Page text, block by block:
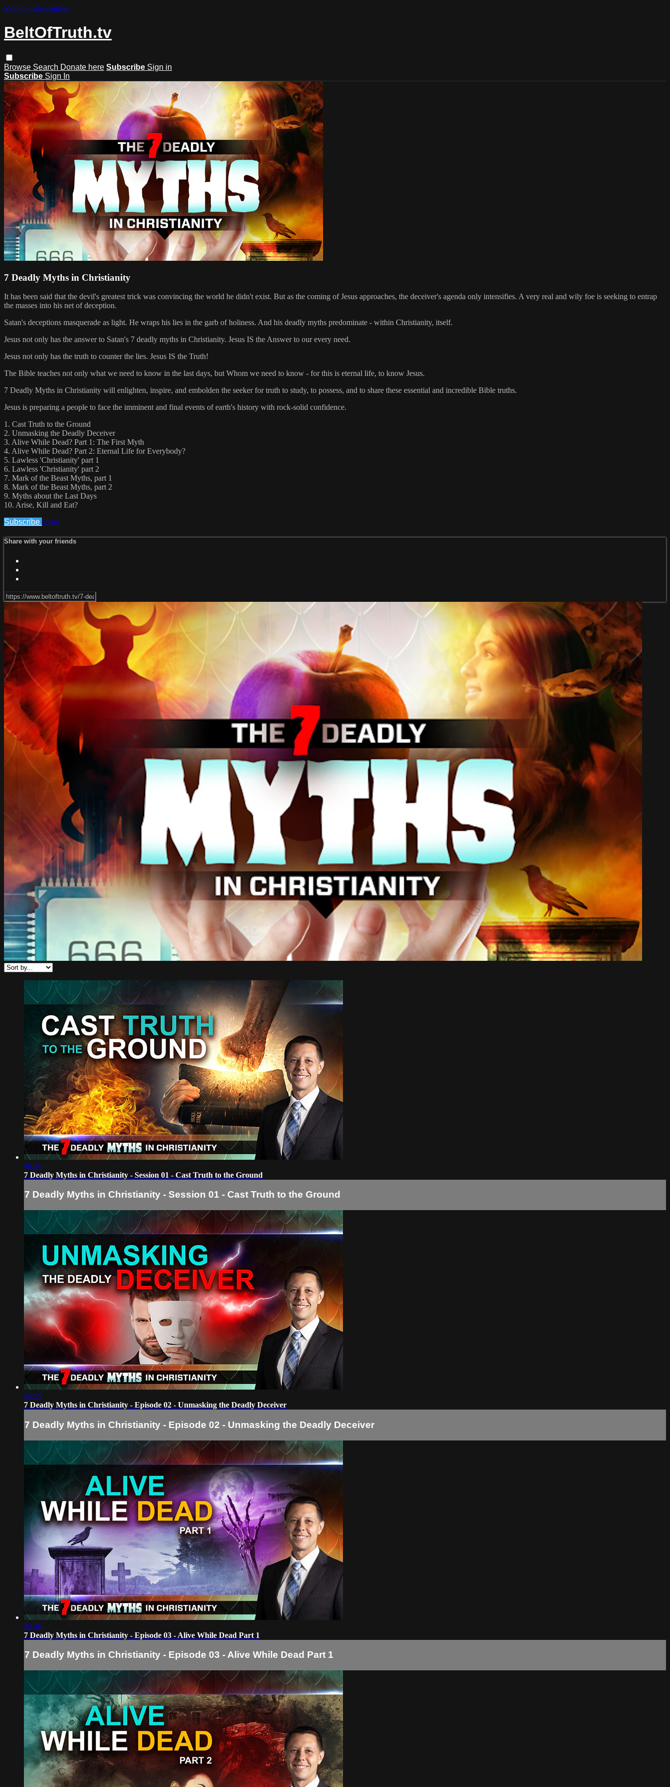
Skip to main content
BeltOfTruth.tv
Browse Search Donate here Subscribe Sign in
Subscribe Sign In
7 Deadly Myths in Christianity
It has been said that the devil's greatest trick was convincing the world he didn't exist. But as the coming of Jesus approaches, the deceiver's agenda only intensifies. A very real and wily foe is seeking to entrap
the masses into his net of deception.
Satan's deceptions masquerade as light. He wraps his lies in the garb of holiness. And his deadly myths predominate - within Christianity, itself.
Jesus not only has the answer to Satan's 7 deadly myths in Christianity. Jesus IS the Answer to our every need.
Jesus not only has the truth to counter the lies. Jesus IS the Truth!
The Bible teaches not only what we need to know in the last days, but Whom we need to know - for this is eternal life, to know Jesus.
7 Deadly Myths in Christianity will enlighten, inspire, and embolden the seeker for truth to study, to possess, and to share these essential and incredible Bible truths.
Jesus is preparing a people to face the imminent and final events of earth's history with rock-solid confidence.
1. Cast Truth to the Ground
2. Unmasking the Deadly Deceiver
3. Alive While Dead? Part 1: The First Myth
4. Alive While Dead? Part 2: Eternal Life for Everybody?
5. Lawless 'Christianity' part 1
6. Lawless 'Christianity' part 2
7. Mark of the Beast Myths, part 1
8. Mark of the Beast Myths, part 2
9. Myths about the Last Days
10. Arise, Kill and Eat?
Subscribe Share
Share with your friends
49:56
7 Deadly Myths in Christianity - Session 01 - Cast Truth to the Ground
7 Deadly Myths in Christianity - Session 01 - Cast Truth to the Ground
56:55
7 Deadly Myths in Christianity - Episode 02 - Unmasking the Deadly Deceiver
7 Deadly Myths in Christianity - Episode 02 - Unmasking the Deadly Deceiver
50:26
7 Deadly Myths in Christianity - Episode 03 - Alive While Dead Part 1
7 Deadly Myths in Christianity - Episode 03 - Alive While Dead Part 1